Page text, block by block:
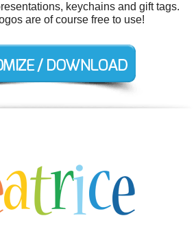
keychains and gift tags.
are of course free to use!